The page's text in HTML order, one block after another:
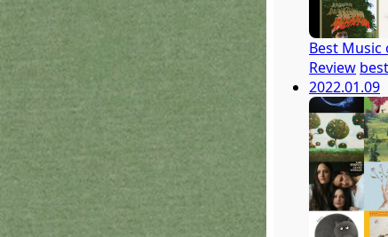
Best Music
Review
2022.01.09